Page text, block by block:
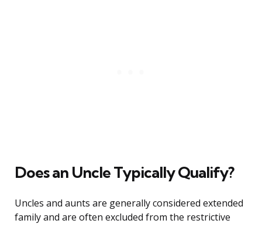
Does an Uncle Typically Qualify?
Uncles and aunts are generally considered extended
family and are often excluded from the restrictive